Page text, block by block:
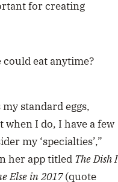
for creating
eat anytime?
standard eggs,
when I do, I have a few
my ‘specialties’,”
her app titled The Dish I
Else in 2017(quote